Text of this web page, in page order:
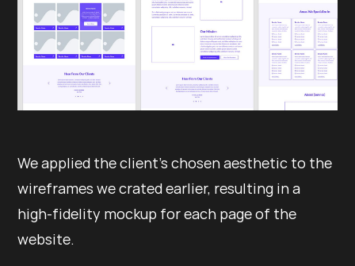
We applied the client’s chosen aesthetic to the
wireframes we crated earlier, resulting in a
high-fidelity mockup for each page of the
website.